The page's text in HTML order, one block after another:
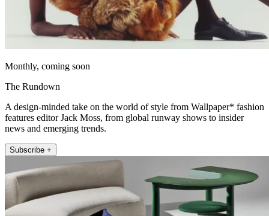
Monthly, coming soon
The Rundown
A design-minded take on the world of style from Wallpaper* fashion
features editor Jack Moss, from global runway shows to insider
news and emerging trends.
Subscribe +